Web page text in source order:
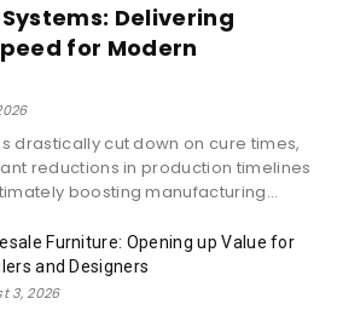
Delivering
for Modern
drastically cut down on cure times,
reductions in production timelines
boosting manufacturing...
Furniture: Opening up Value for
and Designers
3, 2026